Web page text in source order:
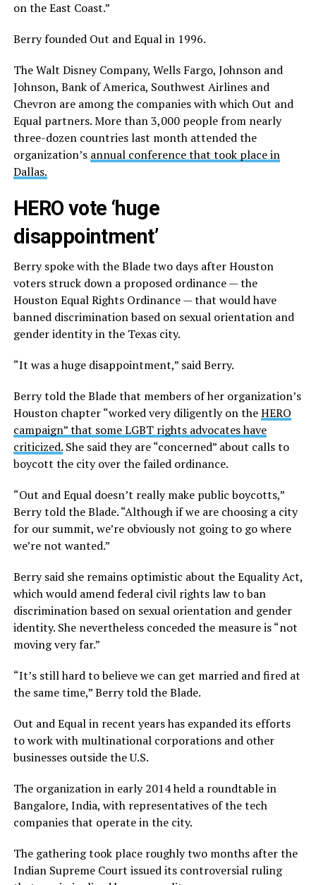
on the East Coast.”
Berry founded Out and Equal in 1996.
The Walt Disney Company, Wells Fargo, Johnson and
Johnson, Bank of America, Southwest Airlines and
Chevron are among the companies with which Out and
Equal partners. More than 3,000 people from nearly
three-dozen countries last month attended the
organization’s annual conference that took place in
Dallas.
HERO vote ‘huge
disappointment’
Berry spoke with the Blade two days after Houston
voters struck down a proposed ordinance — the
Houston Equal Rights Ordinance — that would have
banned discrimination based on sexual orientation and
gender identity in the Texas city.
“It was a huge disappointment,” said Berry.
Berry told the Blade that members of her organization’s
Houston chapter “worked very diligently on theHERO
campaign” that some LGBT rights advocates have
criticized.She said they are “concerned” about calls to
boycott the city over the failed ordinance.
“Out and Equal doesn’t really make public boycotts,”
Berry told the Blade. “Although if we are choosing a city
for our summit, we’re obviously not going to go where
we’re not wanted.”
Berry said she remains optimistic about the Equality Act,
which would amend federal civil rights law to ban
discrimination based on sexual orientation and gender
identity. She nevertheless conceded the measure is “not
moving very far.”
“It’s still hard to believe we can get married and fired at
the same time,” Berry told the Blade.
Out and Equal in recent years has expanded its efforts
to work with multinational corporations and other
businesses outside the U.S.
The organization in early 2014 held a roundtable in
Bangalore, India, with representatives of the tech
companies that operate in the city.
The gathering took place roughly two months after the
Indian Supreme Court issued its controversial ruling